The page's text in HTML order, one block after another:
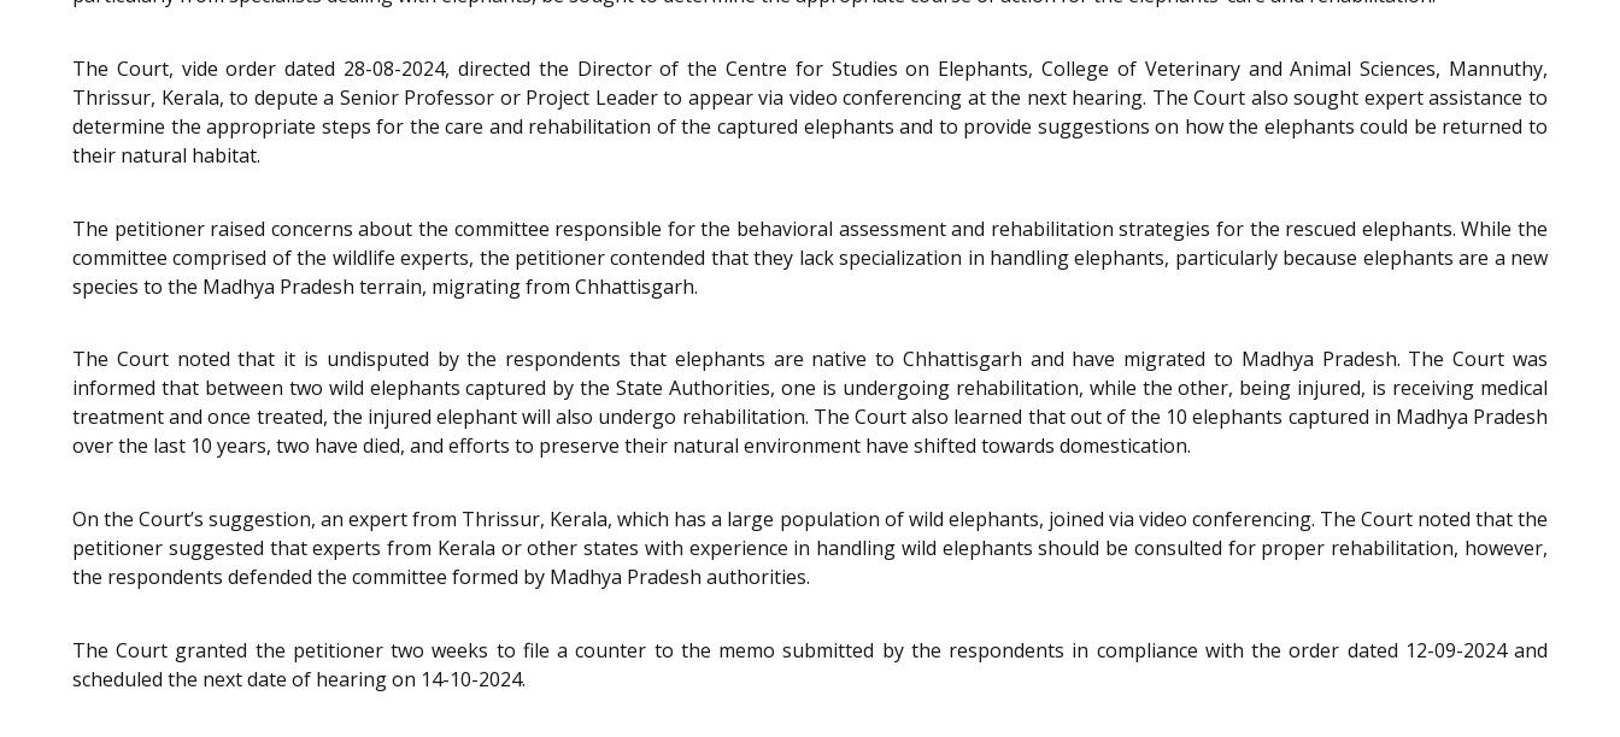
The Court, vide order dated 28-08-2024, directed the Director of the Centre for Studies on Elephants, College of Veterinary and Animal Sciences, Mannuthy,
Thrissur, Kerala, to depute a Senior Professor or Project Leader to appear via video conferencing at the next hearing. The Court also sought expert assistance to
determine the appropriate steps for the care and rehabilitation of the captured elephants and to provide suggestions on how the elephants could be returned to
their natural habitat.
The petitioner raised concerns about the committee responsible for the behavioral assessment and rehabilitation strategies for the rescued elephants. While the
committee comprised of the wildlife experts, the petitioner contended that they lack specialization in handling elephants, particularly because elephants are a new
species to the Madhya Pradesh terrain, migrating from Chhattisgarh.
The Court noted that it is undisputed by the respondents that elephants are native to Chhattisgarh and have migrated to Madhya Pradesh. The Court was
informed that between two wild elephants captured by the State Authorities, one is undergoing rehabilitation, while the other, being injured, is receiving medical
treatment and once treated, the injured elephant will also undergo rehabilitation. The Court also learned that out of the 10 elephants captured in Madhya Pradesh
over the last 10 years, two have died, and efforts to preserve their natural environment have shifted towards domestication.
On the Court’s suggestion, an expert from Thrissur, Kerala, which has a large population of wild elephants, joined via video conferencing. The Court noted that the
petitioner suggested that experts from Kerala or other states with experience in handling wild elephants should be consulted for proper rehabilitation, however,
the respondents defended the committee formed by Madhya Pradesh authorities.
The Court granted the petitioner two weeks to file a counter to the memo submitted by the respondents in compliance with the order dated 12-09-2024 and
scheduled the next date of hearing on 14-10-2024.